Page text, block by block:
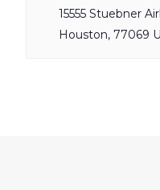
15555 Stuebner
Houston, 77069